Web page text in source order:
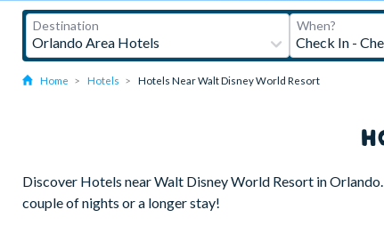
Home Hotels Hotels Near Walt Disney World Resort
Discover Hotels near Walt Disney World Resort in
couple of nights or a longer stay!